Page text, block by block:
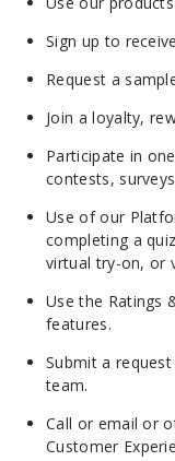
Sign up to
Request a
Join a loyalty,
Participate in
contests,
Use of our
completing a
virtual try-on, or
Use the Ratings
features.
Submit a
team.
Call or email or
Customer